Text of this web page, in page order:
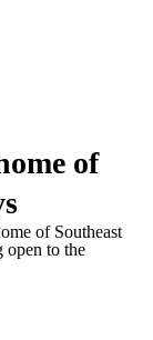
of
of Southeast
open to the